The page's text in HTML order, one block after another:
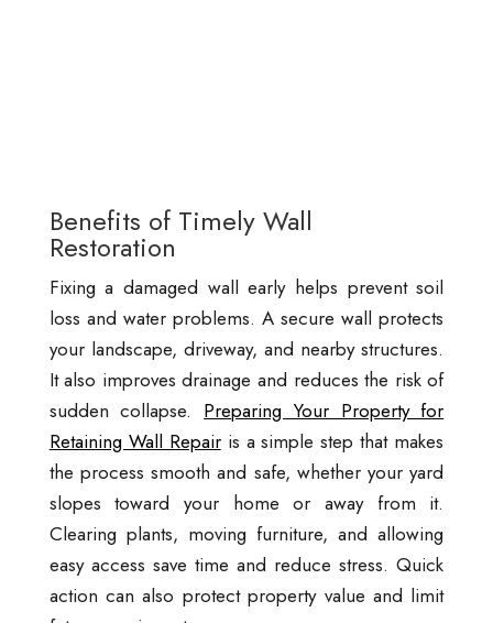
Benefits of Timely Wall
Restoration
Fixing a damaged wall early helps prevent soil
loss and water problems. A secure wall protects
your landscape, driveway, and nearby structures.
It also improves drainage and reduces the risk of
sudden collapse. Preparing Your Property for
Retaining Wall Repairis a simple step that makes
the process smooth and safe, whether your yard
slopes toward your home or away from it.
Clearing plants, moving furniture, and allowing
easy access save time and reduce stress. Quick
action can also protect property value and limit